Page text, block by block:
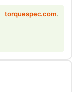
torquespec.com.